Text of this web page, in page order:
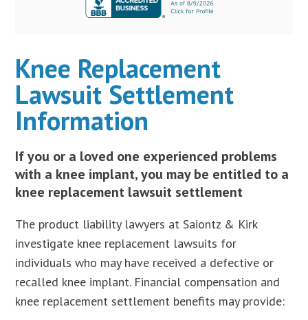
Knee Replacement
Lawsuit Settlement
Information
If you or a loved one experienced problems
with a knee implant, you may be entitled to a
knee replacement lawsuit settlement
The product liability lawyers at Saiontz & Kirk
investigate knee replacement lawsuits for
individuals who may have received a defective or
recalled knee implant. Financial compensation and
knee replacement settlement benefits may provide: